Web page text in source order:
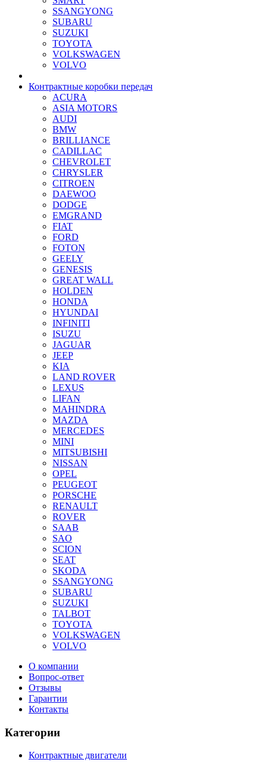
SSANGYONG
SUBARU
SUZUKI
TOYOTA
VOLKSWAGEN
VOLVO
Контрактные коробки передач
ACURA
ASIA MOTORS
AUDI
BMW
BRILLIANCE
CADILLAC
CHEVROLET
CHRYSLER
CITROEN
DAEWOO
DODGE
EMGRAND
FIAT
FORD
FOTON
GEELY
GENESIS
GREAT WALL
HOLDEN
HONDA
HYUNDAI
INFINITI
ISUZU
JAGUAR
JEEP
KIA
LAND ROVER
LEXUS
LIFAN
MAHINDRA
MAZDA
MERCEDES
MINI
MITSUBISHI
NISSAN
OPEL
PEUGEOT
PORSCHE
RENAULT
ROVER
SAAB
SAO
SCION
SEAT
SKODA
SSANGYONG
SUBARU
SUZUKI
TALBOT
TOYOTA
VOLKSWAGEN
VOLVO
О компании
Вопрос-ответ
Отзывы
Гарантии
Контакты
Категории
Контрактные двигатели